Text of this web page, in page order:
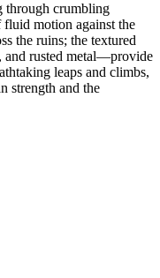
through crumbling
fluid motion against the
the ruins; the textured
and rusted metal—provide
leaps and climbs,
strength and the